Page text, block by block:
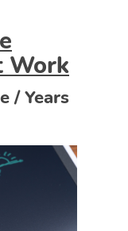
Work
/ Years